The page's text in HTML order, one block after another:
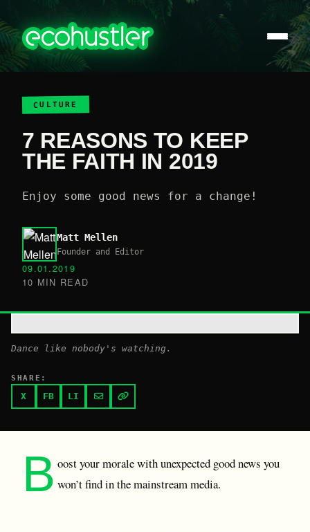
CULTURE
7 REASONS TO KEEP
THE FAITH IN 2019
Enjoy some good news for a change!
Matt Mellen
Founder and Editor
09.01.2019
10 MIN READ
Dance like nobody's watching.
SHARE:
X FB LI
B oost your morale with unexpected good news you
won’t find in the mainstream media.